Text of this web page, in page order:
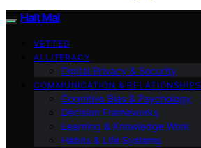
Halt Mal
VETTED
AI LITERACY
Digital Privacy & Security
COMMUNICATION & RELATIONSHIPS
Cognitive Bias & Psychology
Decision Frameworks
Learning & Knowledge Work
Habits & Life Systems